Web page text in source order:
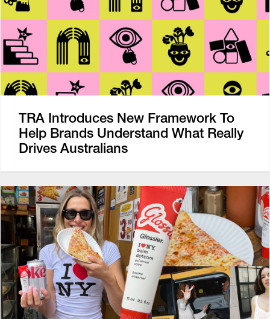
TRA Introduces New Framework To
Help Brands Understand What Really
Drives Australians